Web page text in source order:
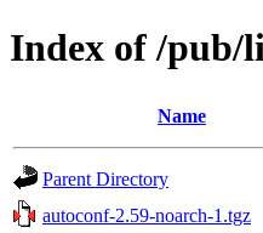
Index of /pub/
Name
Parent Directory
autoconf-2.59-noarch-1.tgz